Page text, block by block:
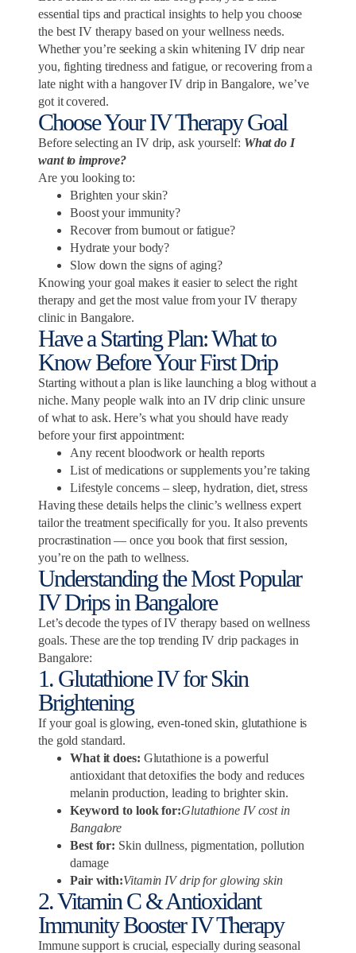
essential tips and practical insights to help you choose
the best IV therapy based on your wellness needs.
Whether you’re seeking a skin whitening IV drip near
you, fighting tiredness and fatigue, or recovering from a
late night with a hangover IV drip in Bangalore, we’ve
got it covered.
Choose Your IV Therapy Goal
Before selecting an IV drip, ask yourself: What do I
want to improve?
Are you looking to:
Brighten your skin?
Boost your immunity?
Recover from burnout or fatigue?
Hydrate your body?
Slow down the signs of aging?
Knowing your goal makes it easier to select the right
therapy and get the most value from your IV therapy
clinic in Bangalore.
Have a Starting Plan: What to
Know Before Your First Drip
Starting without a plan is like launching a blog without a
niche. Many people walk into an IV drip clinic unsure
of what to ask. Here’s what you should have ready
before your first appointment:
Any recent bloodwork or health reports
List of medications or supplements you’re taking
Lifestyle concerns – sleep, hydration, diet, stress
Having these details helps the clinic’s wellness expert
tailor the treatment specifically for you. It also prevents
procrastination — once you book that first session,
you’re on the path to wellness.
Understanding the Most Popular
IV Drips in Bangalore
Let’s decode the types of IV therapy based on wellness
goals. These are the top trending IV drip packages in
Bangalore:
1. Glutathione IV for Skin
Brightening
If your goal is glowing, even-toned skin, glutathione is
the gold standard.
What it does: Glutathione is a powerful
antioxidant that detoxifies the body and reduces
melanin production, leading to brighter skin.
Keyword to look for:Glutathione IV cost in
Bangalore
Best for: Skin dullness, pigmentation, pollution
damage
Pair with:Vitamin IV drip for glowing skin
2. Vitamin C & Antioxidant
Immunity Booster IV Therapy
Immune support is crucial, especially during seasonal